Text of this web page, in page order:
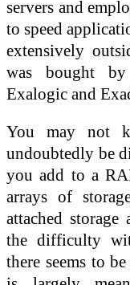
servers and
to speed
extensively
was bought by
Exalogic and
You may not
undoubtedly be
you add to a
arrays of
attached
the difficulty
there seems to